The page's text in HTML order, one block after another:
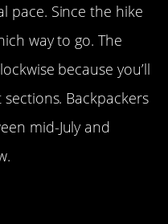
pace. Since the hike
way to go. The
because you’ll
Backpackers
mid-July and